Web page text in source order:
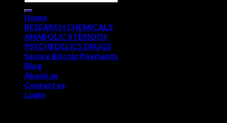
Home
RESEARCH CHEMICALS
ANABOLIC STERIODS
PSYCHEDELICS DRUGS
Secure Bitcoin Payments
Blog
About us
Contact us
Login